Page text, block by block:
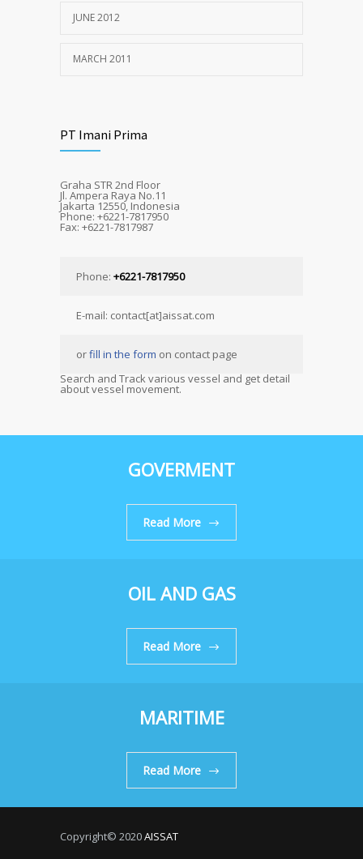
JUNE 2012
MARCH 2011
PT Imani Prima
Graha STR 2nd Floor
Jl. Ampera Raya No.11
Jakarta 12550, Indonesia
Phone: +6221-7817950
Fax: +6221-7817987
Phone: +6221-7817950
E-mail: contact[at]aissat.com
orfill in the form on contact page
Search and Track various vessel and get detail
about vessel movement.
GOVERMENT
Read More
OIL AND GAS
Read More
MARITIME
Read More
Copyright© 2020AISSAT